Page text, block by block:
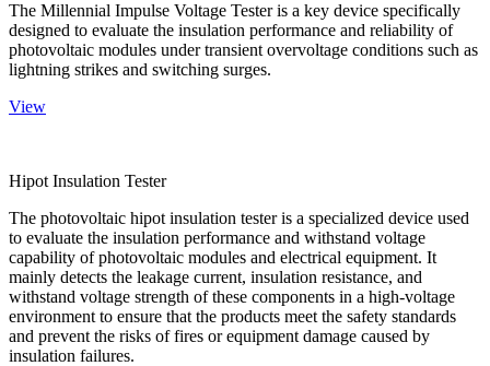
The Millennial Impulse Voltage Tester is a key device specifically
designed to evaluate the insulation performance and reliability of
photovoltaic modules under transient overvoltage conditions such as
lightning strikes and switching surges.
View
Hipot Insulation Tester
The photovoltaic hipot insulation tester is a specialized device used
to evaluate the insulation performance and withstand voltage
capability of photovoltaic modules and electrical equipment. It
mainly detects the leakage current, insulation resistance, and
withstand voltage strength of these components in a high-voltage
environment to ensure that the products meet the safety standards
and prevent the risks of fires or equipment damage caused by
insulation failures.